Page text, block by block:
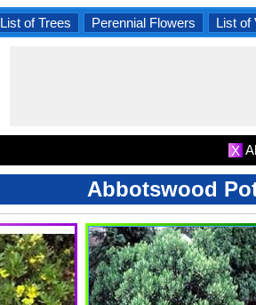
List of Trees Perennial Flowers List of
X
Abbotswood